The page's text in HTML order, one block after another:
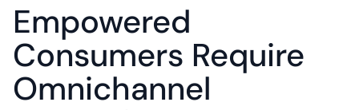
Empowered
Consumers Require
Omnichannel